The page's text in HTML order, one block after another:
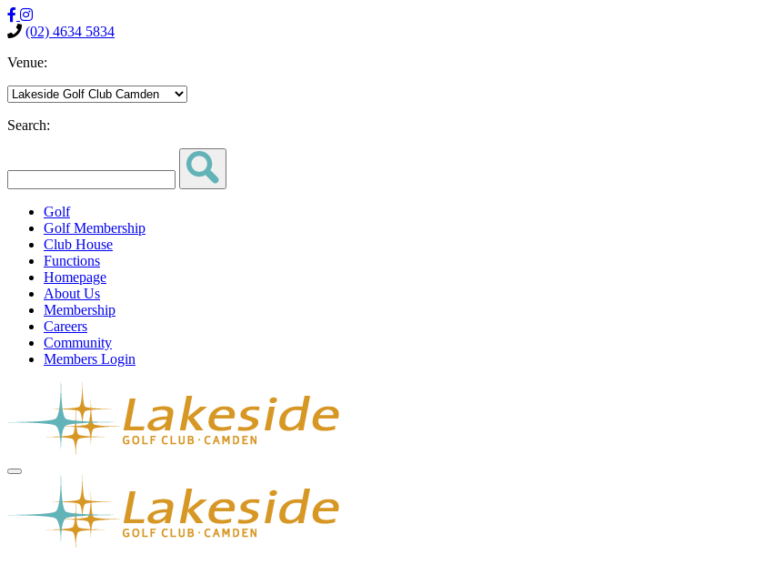
(02) 4634 5834
Venue:
Search:
Golf
Golf Membership
Club House
Functions
Homepage
About Us
Membership
Careers
Community
Members Login